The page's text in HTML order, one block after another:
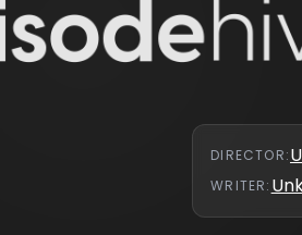
DIRECTOR:
WRITER: